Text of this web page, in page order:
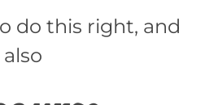
do this right, and
also